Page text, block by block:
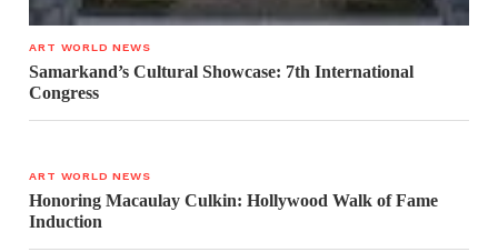
ART WORLD NEWS
Samarkand’s Cultural Showcase: 7th International
Congress
ART WORLD NEWS
Honoring Macaulay Culkin: Hollywood Walk of Fame
Induction